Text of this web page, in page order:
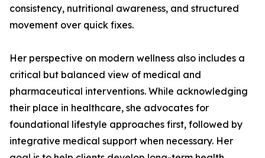
consistency, nutritional awareness, and structured
movement over quick fixes.
Her perspective on modern wellness also includes a
critical but balanced view of medical and
pharmaceutical interventions. While acknowledging
their place in healthcare, she advocates for
foundational lifestyle approaches first, followed by
integrative medical support when necessary. Her